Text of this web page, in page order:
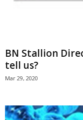
BN Stallion
tell us?
Mar 29, 2020